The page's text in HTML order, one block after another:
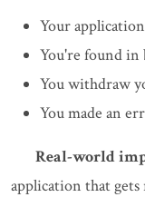
Your
You're found in
You withdraw
You made an
Real-world
application that